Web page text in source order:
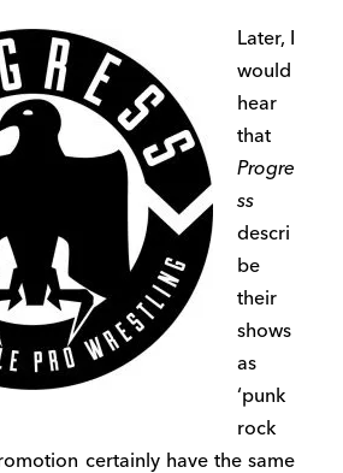
Later, I
would
hear
that
Progre
ss
descri
be
their
shows
as
‘punk
rock
certainly have the same